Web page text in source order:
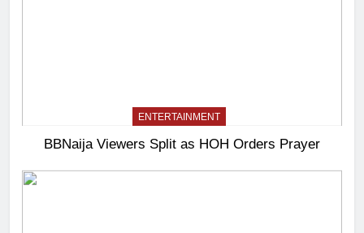
ENTERTAINMENT
BBNaija Viewers Split as HOH Orders Prayer